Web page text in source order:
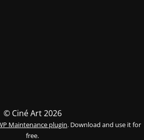
© Ciné Art 2026
Maintenance plugin. Download and use it for
free.